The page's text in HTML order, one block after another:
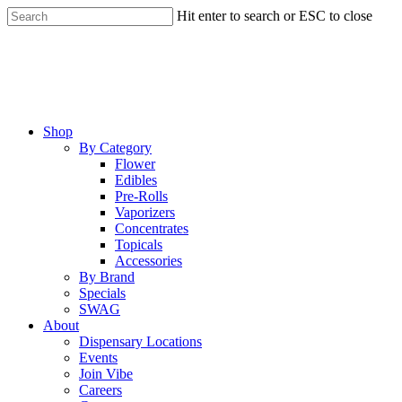
Skip
to
Hit enter to search or ESC to close
Menu
Shop
By Category
Flower
Edibles
Pre-Rolls
Vaporizers
Concentrates
Topicals
Accessories
By Brand
Specials
SWAG
About
Dispensary Locations
Events
Join Vibe
Careers